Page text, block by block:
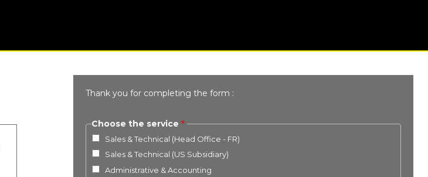
Thank you for completing the form :
Choose the service
Sales & Technical (Head Office - FR)
Sales & Technical (US Subsidiary)
Administrative & Accounting